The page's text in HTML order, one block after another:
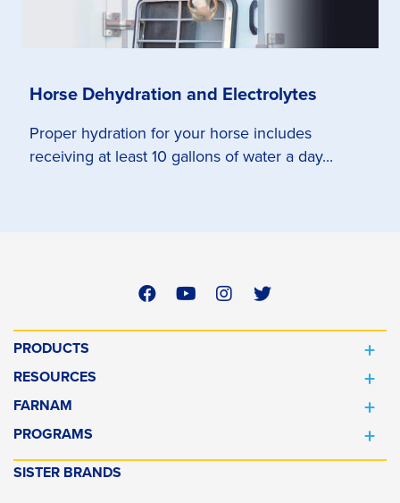
Horse Dehydration and Electrolytes
Proper hydration for your horse includes
receiving at least 10 gallons of water a day...
PRODUCTS
RESOURCES
FARNAM
PROGRAMS
SISTER BRANDS